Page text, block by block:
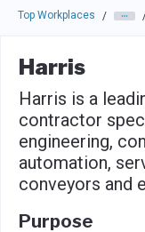
Top Workplaces /
Harris
Harris is a
contractor
engineering,
automation,
conveyors and
Purpose